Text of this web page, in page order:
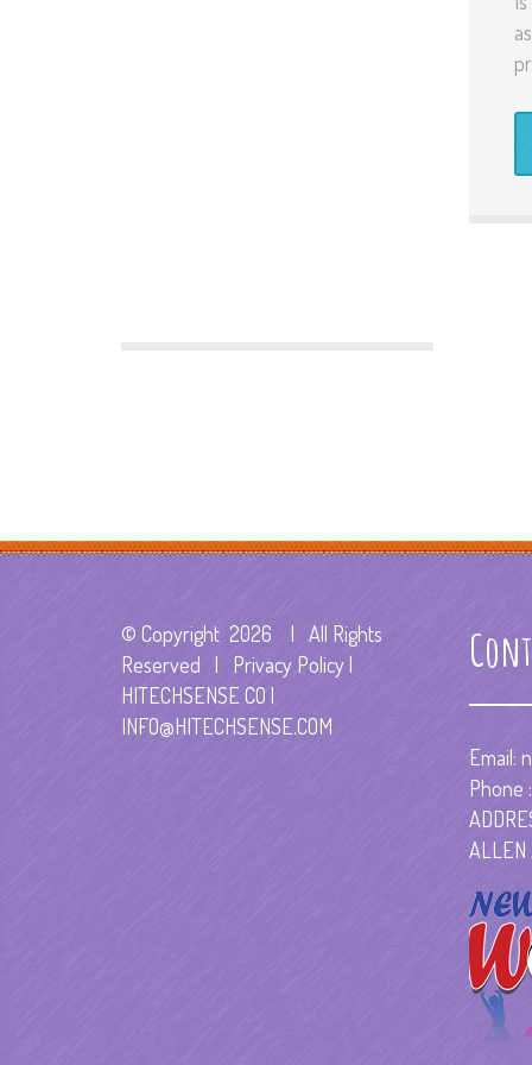
© Copyright 2026 | All Rights
Reserved | Privacy Policy |
HITECHSENSE CO |
INFO@HITECHSENSE.COM
Email:
Phone